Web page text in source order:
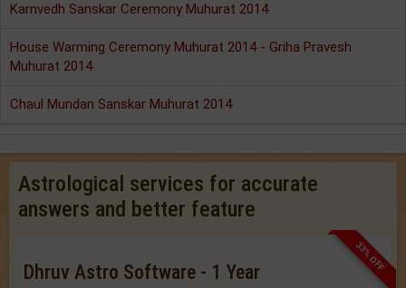
Karnvedh Sanskar Ceremony Muhurat 2014
House Warming Ceremony Muhurat 2014 - Griha Pravesh
Muhurat 2014
Chaul Mundan Sanskar Muhurat 2014
Astrological services for accurate
answers and better feature
33% OFF
Dhruv Astro Software - 1 Year